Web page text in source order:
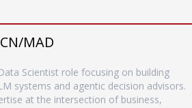
MAD
Scientist role focusing on building
systems and agentic decision advisors.
at the intersection of business,